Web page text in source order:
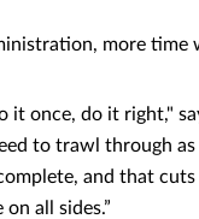
more time
it once, do it right,"
to trawl through
and that
all sides.”